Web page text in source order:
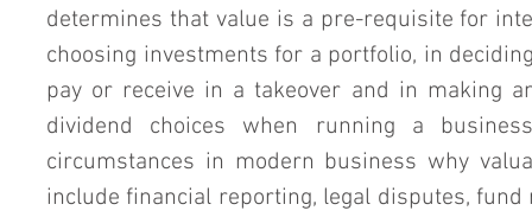
determines that value is a pre-requisite for
choosing investments for a portfolio, in
pay or receive in a takeover and in making
dividend choices when running a
circumstances in modern business why
include financial reporting, legal disputes,